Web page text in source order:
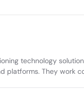
technology
platforms. They work